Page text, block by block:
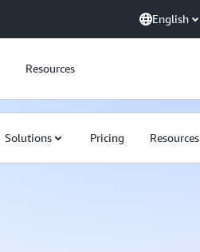
English
Resources
Solutions Pricing Resources